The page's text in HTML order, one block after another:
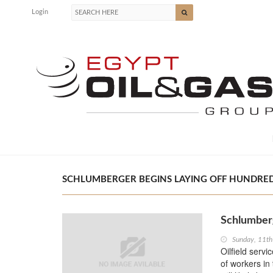
Login
SCHLUMBERGER BEGINS LAYING OFF
Sunday,
Oilfield
of workers